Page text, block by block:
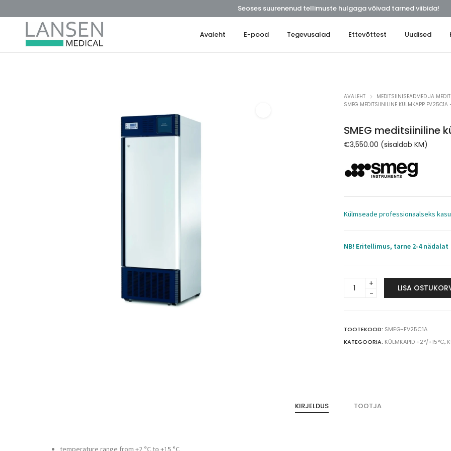
Seoses suurenenud tellimuste hulgaga võivad tarned viibida!
Avaleht E-pood Tegevusalad Ettevõttest Uudised
AVALEHT MEDITSIINISEADMED JA
SMEG MEDITSIINILINE KÜLMKAPP
SMEG meditsiiniline
€3,550.00 (sisaldab KM)
Külmseade professionaalseks
NB! Eritellimus, tarne 2-4 nädalat
SMEG
meditsiiniline
L
LISA
TOOTEKOOD: SMEG-FV25C1A
KATEGOORIA: KÜLMKAPID +2°/+15°C,
KIRJELDUS TOOTJA
temperature range from +2 °C to +15 °C